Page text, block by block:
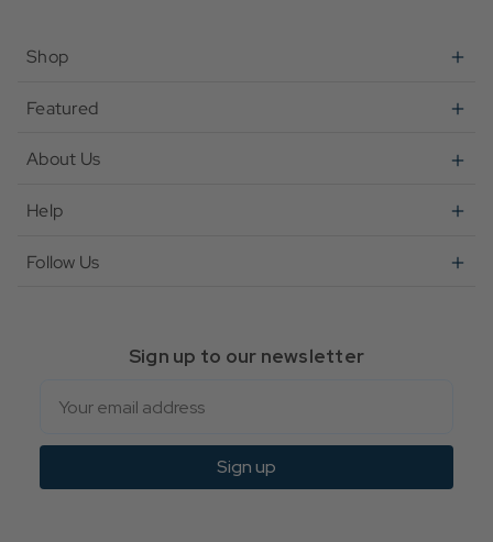
Shop
Featured
About Us
Help
Follow Us
Sign up to our newsletter
Sign up